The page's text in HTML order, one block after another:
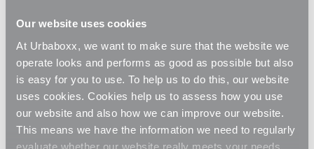
Our website uses cookies
At Urbaboxx, we want to make sure that the website we
operate looks and performs as good as possible but also
is easy for you to use. To help us to do this, our website
uses cookies. Cookies help us to assess how you use
our website and also how we can improve our website.
This means we have the information we need to regularly
evaluate whether our website really meets your needs.
£45.50
32mm steel tubing and a high load capacity of up to 100 kg UDL,
for large quantities and heavy garments, ideal for chunky winter
coats. All our rails come with detachable castor wheels for
smooth movement. Ideal for effortless relocation or
repositioning. Great for use in the bedroom, utility room or even
for car boot sales. The stylish colour means that you can add
the clothes rail to any room and still stay in keeping with your
decor. Complete with a clear plastic cover, allowing for easy
viewing, to see what is hung on the rail is essential when you
Read More
Size: (Required)
3ft wide 4ft wide 5ft wide 6ft wide